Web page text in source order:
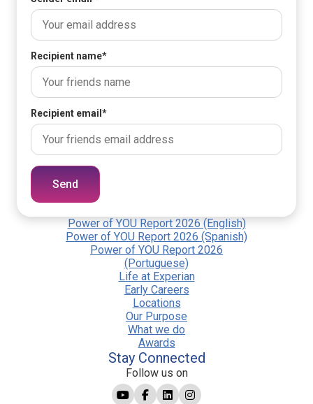
Recipient name*
Recipient email *
Send
Power of YOU Report 2026 (English)
Power of YOU Report 2026 (Spanish)
Power of YOU Report 2026
(Portuguese)
Life at Experian
Early Careers
Locations
Our Purpose
What we do
Awards
Stay Connected
Follow us on